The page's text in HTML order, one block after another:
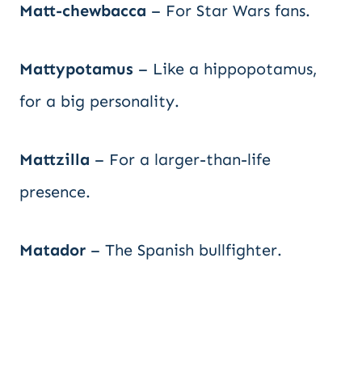
Matt-chewbacca – For Star Wars fans.
Mattypotamus – Like a hippopotamus,
for a big personality.
Mattzilla – For a larger-than-life
presence.
Matador – The Spanish bullfighter.